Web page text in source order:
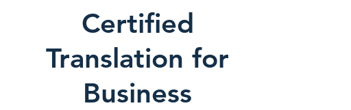
Certified
Translation for
Business